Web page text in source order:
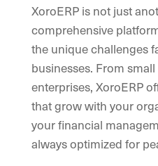
XoroERP is not just
comprehensive
the unique challenges
businesses. From
enterprises, XoroERP
that grow with your
your financial
always optimized for